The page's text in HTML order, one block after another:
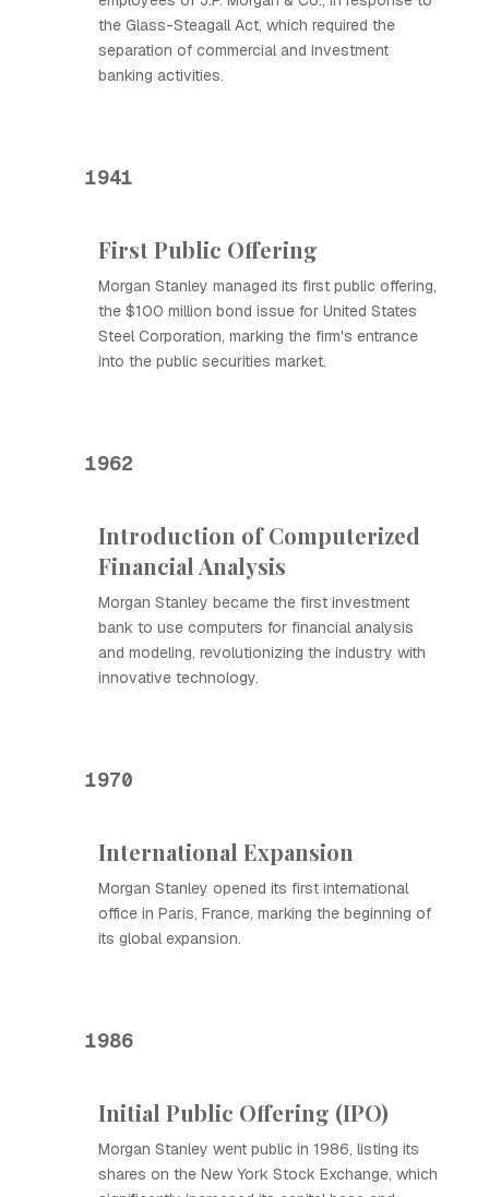
the Glass-Steagall Act, which required the
separation of commercial and investment
banking activities.
1941
First Public Offering
Morgan Stanley managed its first public offering,
the $100 million bond issue for United States
Steel Corporation, marking the firm's entrance
into the public securities market.
1962
Introduction of Computerized
Financial Analysis
Morgan Stanley became the first investment
bank to use computers for financial analysis
and modeling, revolutionizing the industry with
innovative technology.
1970
International Expansion
Morgan Stanley opened its first international
office in Paris, France, marking the beginning of
its global expansion.
1986
Initial Public Offering (IPO)
Morgan Stanley went public in 1986, listing its
shares on the New York Stock Exchange, which